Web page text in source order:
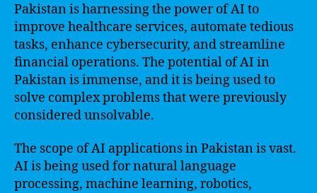
Pakistan is harnessing the power of AI to
improve healthcare services, automate tedious
tasks, enhance cybersecurity, and streamline
financial operations. The potential of AI in
Pakistan is immense, and it is being used to
solve complex problems that were previously
considered unsolvable.
The scope of AI applications in Pakistan is vast.
AI is being used for natural language
processing, machine learning, robotics,